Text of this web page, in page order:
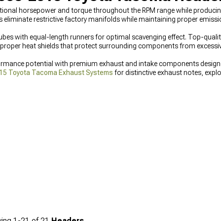
horsepower and torque throughout the RPM range while
restrictive factory manifolds while maintaining proper
with equal-length runners for optimal scavenging effect. Top-
heat shields that protect surrounding components from
potential with premium exhaust and intake components
Toyota Tacoma Exhaust Systems for distinctive exhaust notes,